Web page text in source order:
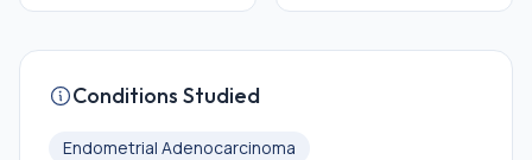
Conditions Studied
Endometrial Adenocarcinoma